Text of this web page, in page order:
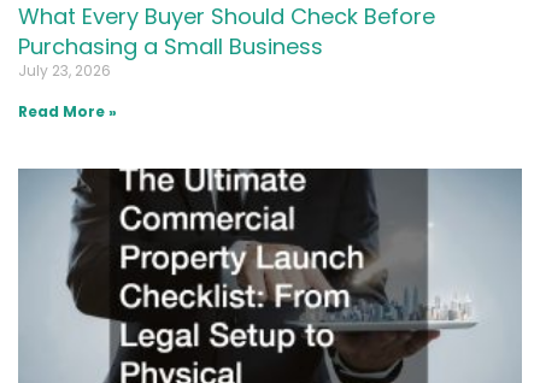
What Every Buyer Should Check Before
Purchasing a Small Business
July 23, 2026
Read More »